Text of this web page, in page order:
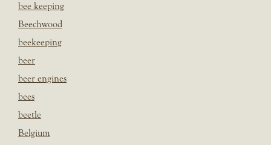
bee keeping
Beechwood
beekeeping
beer
beer engines
bees
beetle
Belgium